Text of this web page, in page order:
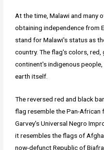
At the time, Malawi and many
obtaining independence from
stand for Malawi's status as
country. The flag's colors,
continent's indigenous
earth itself.
The reversed red and black
flag resemble the Pan-African
Garvey's Universal Negro
it resembles the flags of
now-defunct Republic of